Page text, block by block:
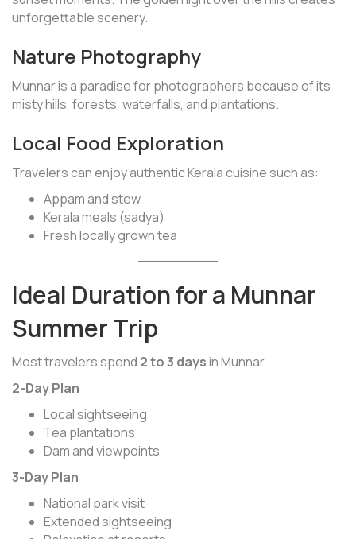
unforgettable scenery.
Nature Photography
Munnar is a paradise for photographers because of its
misty hills, forests, waterfalls, and plantations.
Local Food Exploration
Travelers can enjoy authentic Kerala cuisine such as:
Appam and stew
Kerala meals (sadya)
Fresh locally grown tea
Ideal Duration for a Munnar
Summer Trip
Most travelers spend 2 to 3 daysin Munnar.
2-Day Plan
Local sightseeing
Tea plantations
Dam and viewpoints
3-Day Plan
National park visit
Extended sightseeing